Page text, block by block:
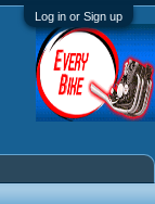
Log in or Sign up